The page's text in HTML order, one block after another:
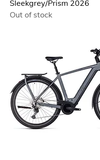
Sleekgrey/Prism 2026
Out of stock